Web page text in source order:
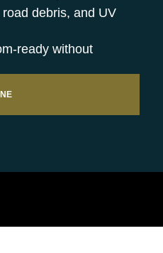
debris, and UV
ready without